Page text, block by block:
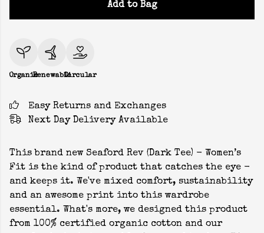
Add to Bag
OrganicRenewableCircular
Easy Returns and Exchanges
Next Day Delivery Available
This brand new Seaford Rev (Dark Tee) - Women’s
Fit is the kind of product that catches the eye -
and keeps it. We've mixed comfort, sustainability
and an awesome print into this wardrobe
essential. What's more, we designed this product
from 100% certified organic cotton and our